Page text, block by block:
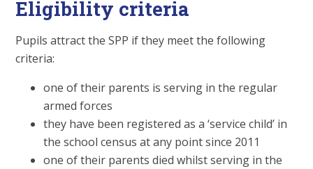
Eligibility criteria
Pupils attract the SPP if they meet the following
criteria:
one of their parents is serving in the regular
armed forces
they have been registered as a ‘service child’ in
the school census at any point since 2011
one of their parents died whilst serving in the